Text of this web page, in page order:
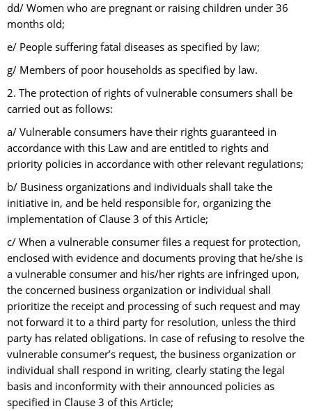
dd/ Women who are pregnant or raising children under 36
months old;
e/ People suffering fatal diseases as specified by law;
g/ Members of poor households as specified by law.
2. The protection of rights of vulnerable consumers shall be
carried out as follows:
a/ Vulnerable consumers have their rights guaranteed in
accordance with this Law and are entitled to rights and
priority policies in accordance with other relevant regulations;
b/ Business organizations and individuals shall take the
initiative in, and be held responsible for, organizing the
implementation of Clause 3 of this Article;
c/ When a vulnerable consumer files a request for protection,
enclosed with evidence and documents proving that he/she is
a vulnerable consumer and his/her rights are infringed upon,
the concerned business organization or individual shall
prioritize the receipt and processing of such request and may
not forward it to a third party for resolution, unless the third
party has related obligations. In case of refusing to resolve the
vulnerable consumer’s request, the business organization or
individual shall respond in writing, clearly stating the legal
basis and inconformity with their announced policies as
specified in Clause 3 of this Article;